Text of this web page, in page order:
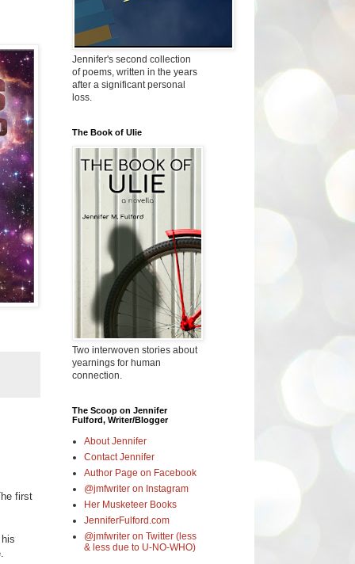
first
Jennifer's second collection
of poems, written in the years
after a significant personal
loss.
The Book of Ulie
Two interwoven stories about
yearnings for human
connection.
The Scoop on Jennifer
Fulford, Writer/Blogger
About Jennifer
Contact Jennifer
Author Page on Facebook
@jmfwriter on Instagram
Her Musketeer Books
JenniferFulford.com
@jmfwriter on Twitter (less
& less due to U-NO-WHO)